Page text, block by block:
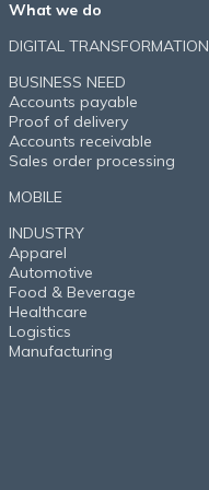
What we do
DIGITAL TRANSFORMATION
BUSINESS NEED
Accounts payable
Proof of delivery
Accounts receivable
Sales order processing
MOBILE
INDUSTRY
Apparel
Automotive
Food & Beverage
Healthcare
Logistics
Manufacturing